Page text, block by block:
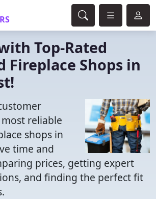
Top-Rated
Fireplace Shops in
reliable
shops in
time and
prices, getting expert
and finding the perfect fit